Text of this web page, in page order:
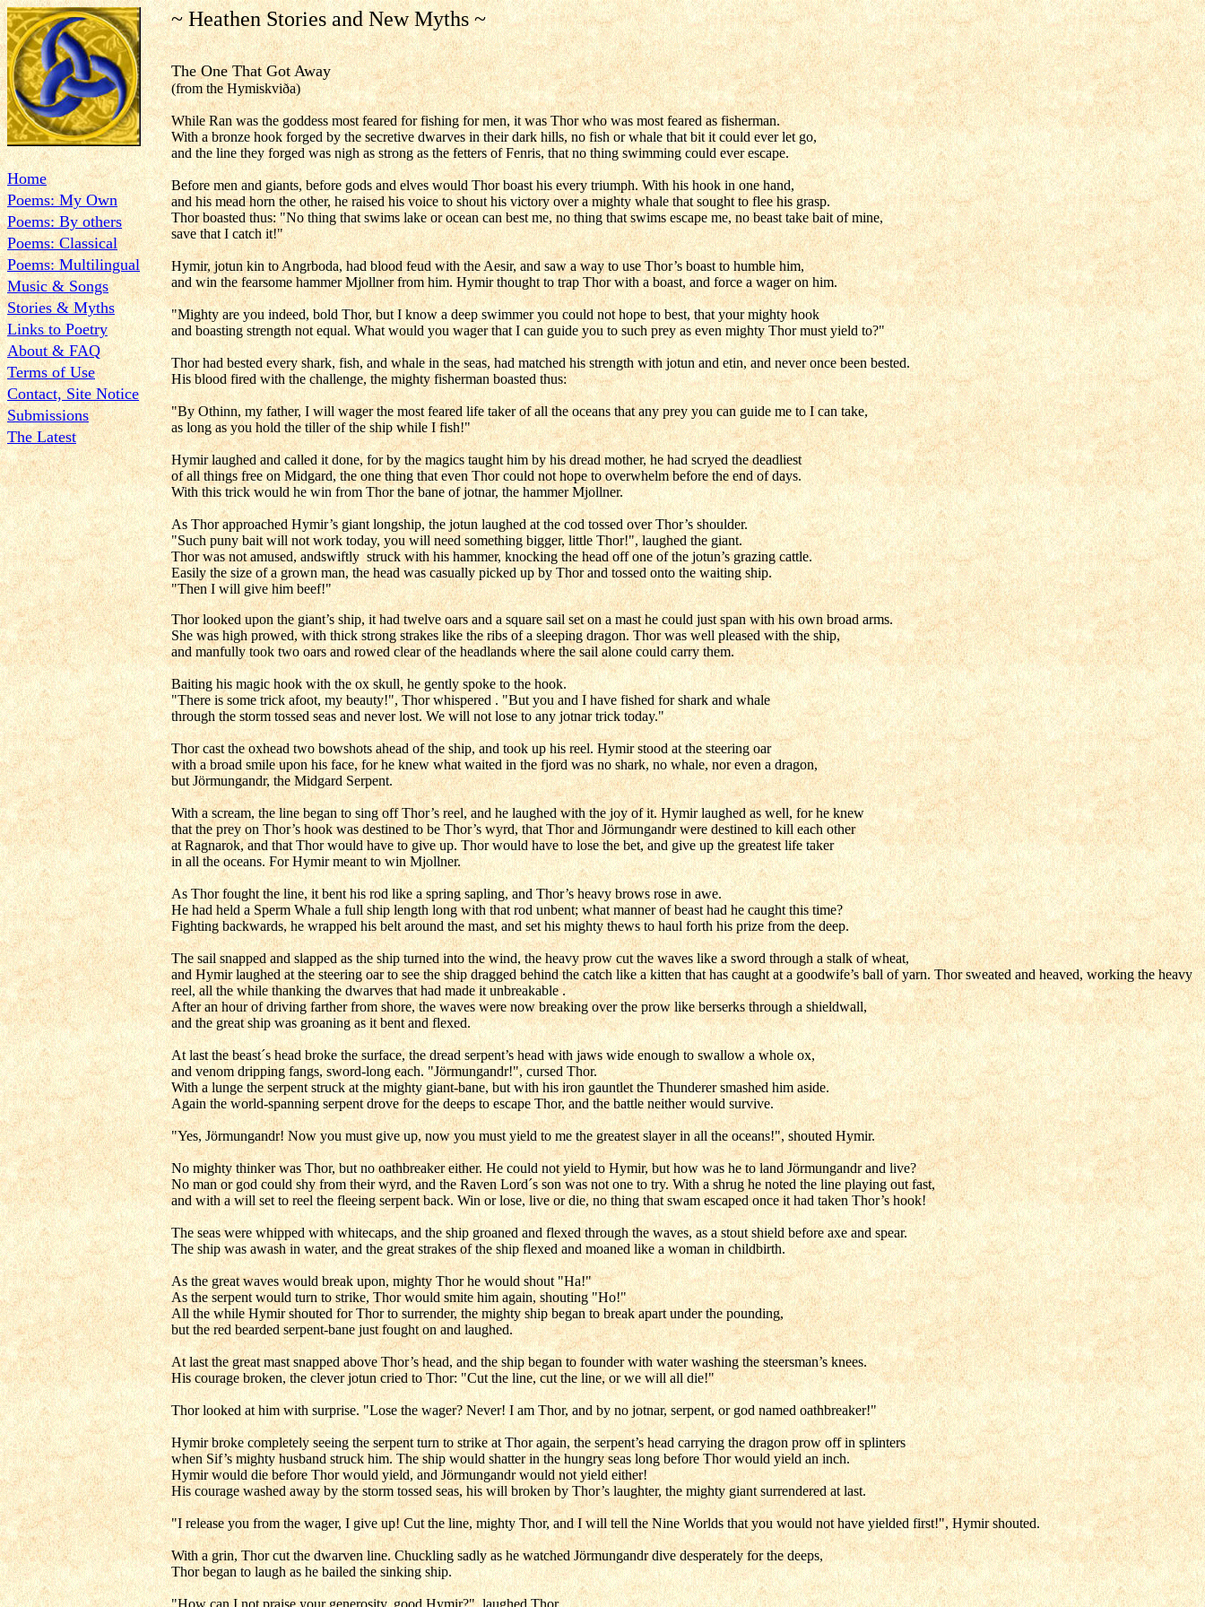
Home
Poems: My Own
Poems: By others
Poems: Classical
Poems: Multilingual
Music & Songs
Stories & Myths
Links to Poetry
About & FAQ
Terms of Use
Contact, Site Notice
Submissions
The Latest
~ Heathen Stories and New Myths ~
The One That Got Away
(from the Hymiskviða)
While Ran was the goddess most feared for fishing for men, it was Thor who was most feared as fisherman.
With a bronze hook forged by the secretive dwarves in their dark hills, no fish or whale that bit it could ever let go,
and the line they forged was nigh as strong as the fetters of Fenris, that no thing swimming could ever escape.
Before men and giants, before gods and elves would Thor boast his every triumph. With his hook in one hand,
and his mead horn the other, he raised his voice to shout his victory over a mighty whale that sought to flee his grasp.
Thor boasted thus: "No thing that swims lake or ocean can best me, no thing that swims escape me, no beast take bait of mine,
save that I catch it!"
Hymir, jotun kin to Angrboda, had blood feud with the Aesir, and saw a way to use Thor’s boast to humble him,
and win the fearsome hammer Mjollner from him. Hymir thought to trap Thor with a boast, and force a wager on him.
"Mighty are you indeed, bold Thor, but I know a deep swimmer you could not hope to best, that your mighty hook
and boasting strength not equal. What would you wager that I can guide you to such prey as even mighty Thor must yield to?"
Thor had bested every shark, fish, and whale in the seas, had matched his strength with jotun and etin, and never once been bested.
His blood fired with the challenge, the mighty fisherman boasted thus:
"By Othinn, my father, I will wager the most feared life taker of all the oceans that any prey you can guide me to I can take,
as long as you hold the tiller of the ship while I fish!"
Hymir laughed and called it done, for by the magics taught him by his dread mother, he had scryed the deadliest
of all things free on Midgard, the one thing that even Thor could not hope to overwhelm before the end of days.
With this trick would he win from Thor the bane of jotnar, the hammer Mjollner.
As Thor approached Hymir’s giant longship, the jotun laughed at the cod tossed over Thor’s shoulder.
"Such puny bait will not work today, you will need something bigger, little Thor!", laughed the giant.
Thor was not amused, andswiftly struck with his hammer, knocking the head off one of the jotun’s grazing cattle.
Easily the size of a grown man, the head was casually picked up by Thor and tossed onto the waiting ship.
"Then I will give him beef!"
Thor looked upon the giant’s ship, it had twelve oars and a square sail set on a mast he could just span with his own broad arms.
She was high prowed, with thick strong strakes like the ribs of a sleeping dragon. Thor was well pleased with the ship,
and manfully took two oars and rowed clear of the headlands where the sail alone could carry them.
Baiting his magic hook with the ox skull, he gently spoke to the hook.
"There is some trick afoot, my beauty!", Thor whispered . "But you and I have fished for shark and whale
through the storm tossed seas and never lost. We will not lose to any jotnar trick today."
Thor cast the oxhead two bowshots ahead of the ship, and took up his reel. Hymir stood at the steering oar
with a broad smile upon his face, for he knew what waited in the fjord was no shark, no whale, nor even a dragon,
but Jörmungandr, the Midgard Serpent.
With a scream, the line began to sing off Thor’s reel, and he laughed with the joy of it. Hymir laughed as well, for he knew
that the prey on Thor’s hook was destined to be Thor’s wyrd, that Thor and Jörmungandr were destined to kill each other
at Ragnarok, and that Thor would have to give up. Thor would have to lose the bet, and give up the greatest life taker
in all the oceans. For Hymir meant to win Mjollner.
As Thor fought the line, it bent his rod like a spring sapling, and Thor’s heavy brows rose in awe.
He had held a Sperm Whale a full ship length long with that rod unbent; what manner of beast had he caught this time?
Fighting backwards, he wrapped his belt around the mast, and set his mighty thews to haul forth his prize from the deep.
The sail snapped and slapped as the ship turned into the wind, the heavy prow cut the waves like a sword through a stalk of wheat,
and Hymir laughed at the steering oar to see the ship dragged behind the catch like a kitten that has caught at a goodwife’s ball of yarn. Thor sweated and heaved, working the heavy
reel, all the while thanking the dwarves that had made it unbreakable .
After an hour of driving farther from shore, the waves were now breaking over the prow like berserks through a shieldwall,
and the great ship was groaning as it bent and flexed.
At last the beast´s head broke the surface, the dread serpent’s head with jaws wide enough to swallow a whole ox,
and venom dripping fangs, sword-long each. "Jörmungandr!", cursed Thor.
With a lunge the serpent struck at the mighty giant-bane, but with his iron gauntlet the Thunderer smashed him aside.
Again the world-spanning serpent drove for the deeps to escape Thor, and the battle neither would survive.
"Yes, Jörmungandr! Now you must give up, now you must yield to me the greatest slayer in all the oceans!", shouted Hymir.
No mighty thinker was Thor, but no oathbreaker either. He could not yield to Hymir, but how was he to land Jörmungandr and live?
No man or god could shy from their wyrd, and the Raven Lord´s son was not one to try. With a shrug he noted the line playing out fast,
and with a will set to reel the fleeing serpent back. Win or lose, live or die, no thing that swam escaped once it had taken Thor’s hook!
The seas were whipped with whitecaps, and the ship groaned and flexed through the waves, as a stout shield before axe and spear.
The ship was awash in water, and the great strakes of the ship flexed and moaned like a woman in childbirth.
As the great waves would break upon, mighty Thor he would shout "Ha!"
As the serpent would turn to strike, Thor would smite him again, shouting "Ho!"
All the while Hymir shouted for Thor to surrender, the mighty ship began to break apart under the pounding,
but the red bearded serpent-bane just fought on and laughed.
At last the great mast snapped above Thor’s head, and the ship began to founder with water washing the steersman’s knees.
His courage broken, the clever jotun cried to Thor: "Cut the line, cut the line, or we will all die!"
Thor looked at him with surprise. "Lose the wager? Never! I am Thor, and by no jotnar, serpent, or god named oathbreaker!"
Hymir broke completely seeing the serpent turn to strike at Thor again, the serpent’s head carrying the dragon prow off in splinters
when Sif’s mighty husband struck him. The ship would shatter in the hungry seas long before Thor would yield an inch.
Hymir would die before Thor would yield, and Jörmungandr would not yield either!
His courage washed away by the storm tossed seas, his will broken by Thor’s laughter, the mighty giant surrendered at last.
"I release you from the wager, I give up! Cut the line, mighty Thor, and I will tell the Nine Worlds that you would not have yielded first!", Hymir shouted.
With a grin, Thor cut the dwarven line. Chuckling sadly as he watched Jörmungandr dive desperately for the deeps,
Thor began to laugh as he bailed the sinking ship.
"How can I not praise your generosity, good Hymir?", laughed Thor.